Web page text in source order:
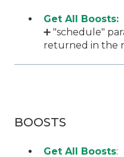
Get All Boosts:
➕ "schedule"
returned in the
BOOSTS
Get All Boosts: